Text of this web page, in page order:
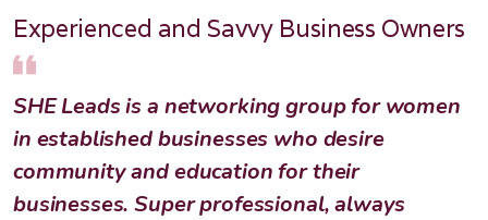
Experienced and Savvy Business Owners
SHE Leads is a networking group for women
in established businesses who desire
community and education for their
businesses. Super professional, always